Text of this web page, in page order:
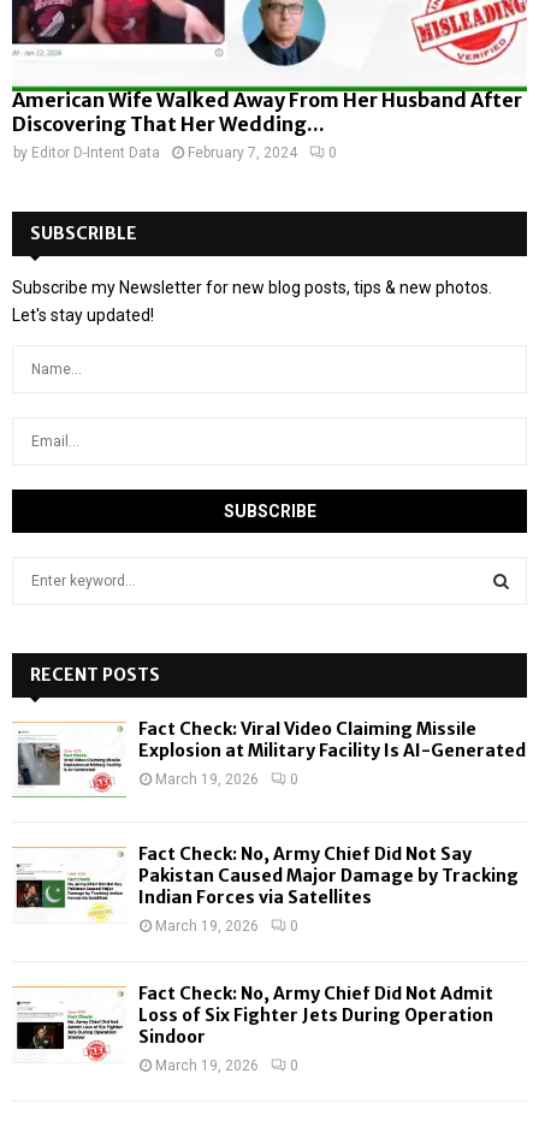
American Wife Walked Away From Her Husband After
Discovering That Her Wedding...
by Editor D-Intent Data February 7, 2024 0
SUBSCRIBLE
Subscribe my Newsletter for new blog posts, tips & new photos.
Let's stay updated!
h
f
o
:
H
RECENT POSTS
Fact Check: Viral Video Claiming Missile
Explosion at Military Facility Is AI-Generated
March 19, 2026 0
Fact Check: No, Army Chief Did Not Say
Pakistan Caused Major Damage by Tracking
Indian Forces via Satellites
March 19, 2026 0
Fact Check: No, Army Chief Did Not Admit
Loss of Six Fighter Jets During Operation
Sindoor
March 19, 2026 0